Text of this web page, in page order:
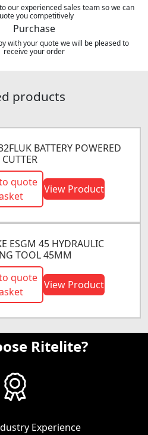
our experienced sales team so we can
you competitively
Purchase
with your quote we will be pleased to
receive your order
products
BATTERY POWERED
CUTTER
quote
View Product
ESGM 45 HYDRAULIC
TOOL 45MM
quote
View Product
Ritelite?
Experience